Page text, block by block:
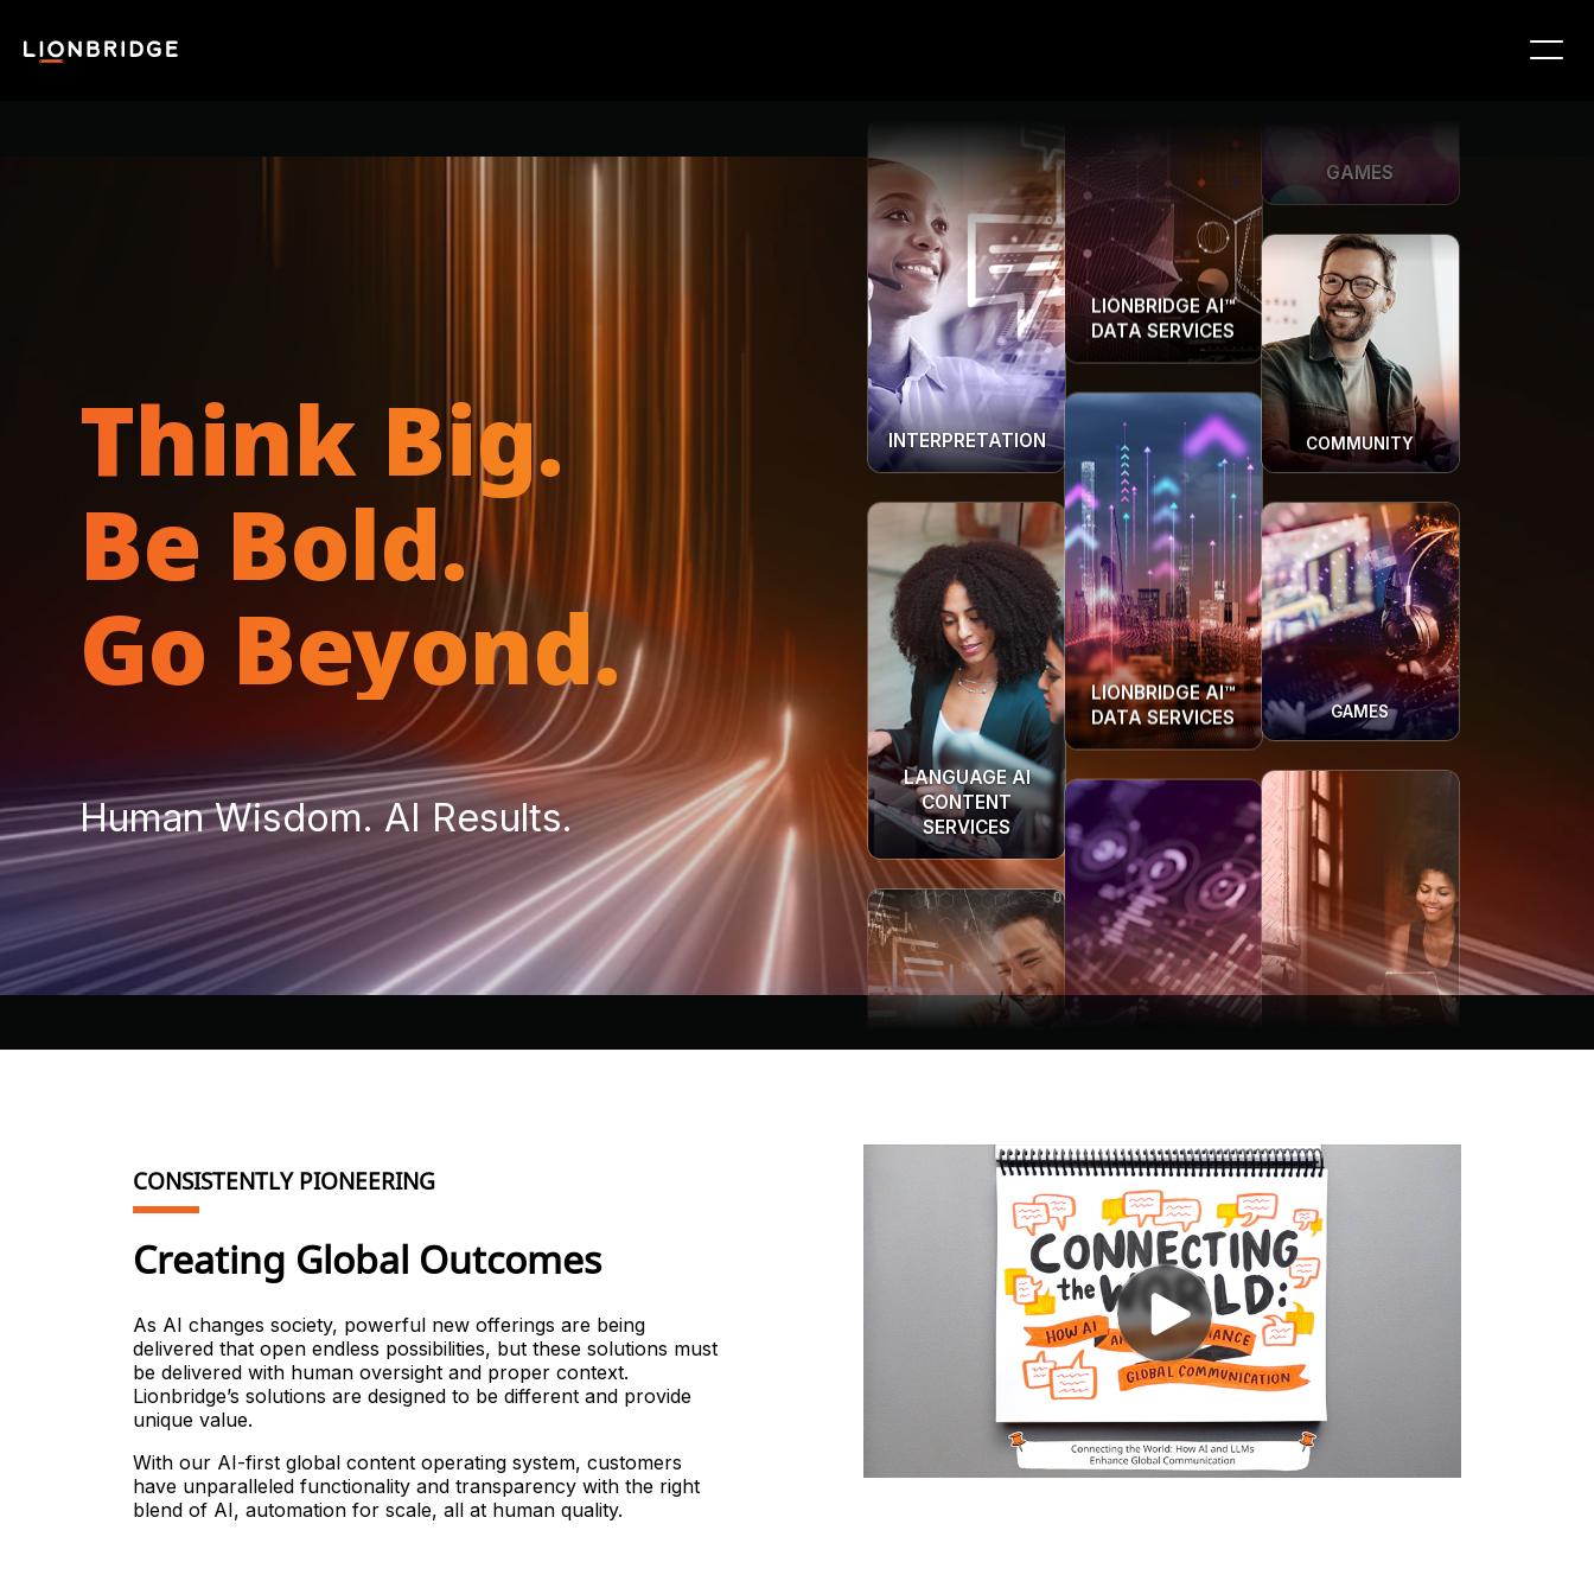
Think Big.
Be Bold.
Go Beyond.
Human Wisdom. AI Results.
INTERPRETATION
LANGUAGE AI
CONTENT
SERVICES
INTERPRETATION
LANGUAGE AI
CONTENT
SERVICES
LIONBRIDGE AI™
DATA SERVICES
LIONBRIDGE AI™
DATA SERVICES
LIONBRIDGE AI™
DATA SERVICES
COMMUNITY
GAMES
COMMUNITY
CONSISTENTLY PIONEERING
Creating Global Outcomes
As AI changes society, powerful new offerings are being
delivered that open endless possibilities, but these solutions must
be delivered with human oversight and proper context.
Lionbridge’s solutions are designed to be different and provide
unique value.
With our AI-first global content operating system, customers
have unparalleled functionality and transparency with the right
blend of AI, automation for scale, all at human quality.